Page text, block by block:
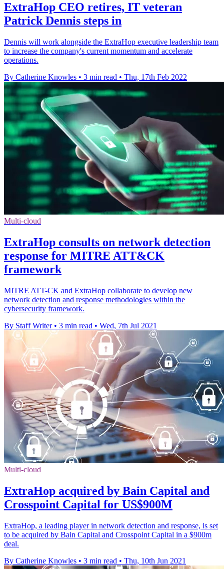
ExtraHop CEO retires, IT veteran
Patrick Dennis steps in
Dennis will work alongside the ExtraHop executive leadership team
to increase the company's current momentum and accelerate
operations.
By Catherine Knowles • 3 min read • Thu, 17th Feb 2022
Multi-cloud
ExtraHop consults on network detection
response for MITRE ATT&CK
framework
MITRE ATT-CK and ExtraHop collaborate to develop new
network detection and response methodologies within the
cybersecurity framework.
By Staff Writer • 3 min read • Wed, 7th Jul 2021
Multi-cloud
ExtraHop acquired by Bain Capital and
Crosspoint Capital for US$900M
ExtraHop, a leading player in network detection and response, is set
to be acquired by Bain Capital and Crosspoint Capital in a $900m
deal.
By Catherine Knowles • 3 min read • Thu, 10th Jun 2021